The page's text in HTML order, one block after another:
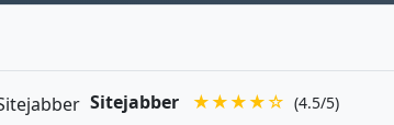
Sitejabber ★★★★☆ (4.5/5)